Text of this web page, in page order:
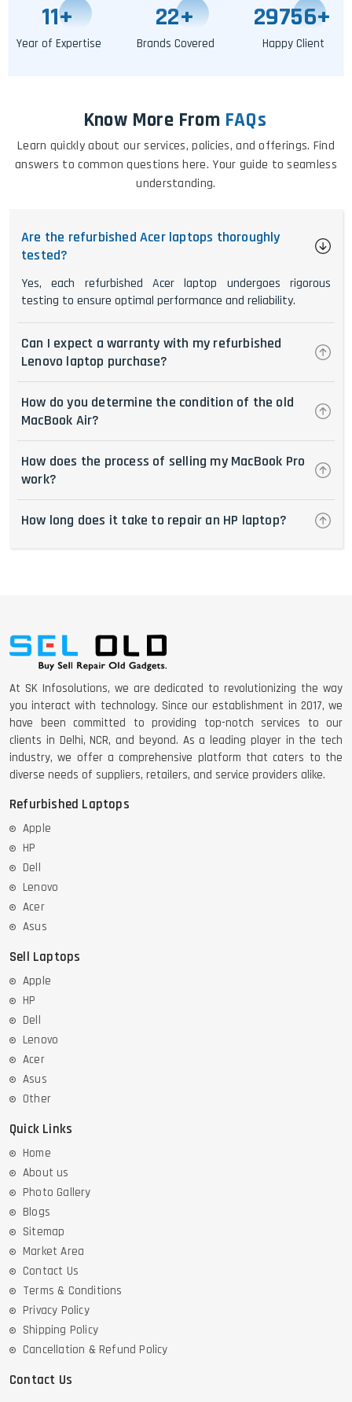
11+
Year of Expertise
25+
Brands Covered
29764+
Happy Client
Know More From FAQs
Learn quickly about our services, policies, and offerings. Find
answers to common questions here. Your guide to seamless
understanding.
Are the refurbished Acer laptops thoroughly
tested?
Yes, each refurbished Acer laptop undergoes rigorous
testing to ensure optimal performance and reliability.
Can I expect a warranty with my refurbished
Lenovo laptop purchase?
How do you determine the condition of the old
MacBook Air?
How does the process of selling my MacBook Pro
work?
How long does it take to repair an HP laptop?
At SK Infosolutions, we are dedicated to revolutionizing the way
you interact with technology. Since our establishment in 2017, we
have been committed to providing top-notch services to our
clients in Delhi, NCR, and beyond. As a leading player in the tech
industry, we offer a comprehensive platform that caters to the
diverse needs of suppliers, retailers, and service providers alike.
Refurbished Laptops
Apple
HP
Dell
Lenovo
Acer
Asus
Sell Laptops
Apple
HP
Dell
Lenovo
Acer
Asus
Other
Quick Links
Home
About us
Photo Gallery
Blogs
Sitemap
Market Area
Contact Us
Terms & Conditions
Privacy Policy
Shipping Policy
Cancellation & Refund Policy
Contact Us